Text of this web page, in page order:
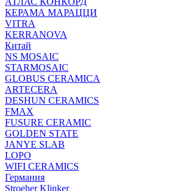
КЕРАМА МАРАЦЦИ
VITRA
KERRANOVA
Китай
NS MOSAIC
STARMOSAIC
GLOBUS CERAMICA
ARTECERA
DESHUN CERAMICS
FMAX
FUSURE CERAMIC
GOLDEN STATE
JANYE SLAB
LOPO
WIFI CERAMICS
Германия
Stroeher Klinker